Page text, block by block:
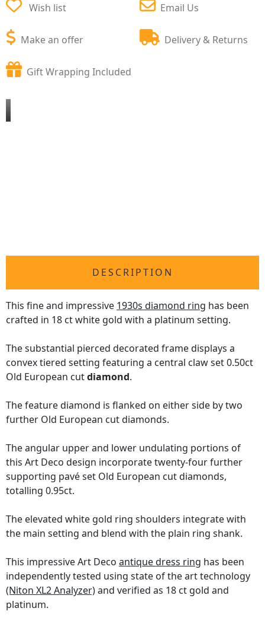
Wish list
Make an offer
Email Us
Delivery & Returns
Gift Wrapping Included
DESCRIPTION
This fine and impressive 1930s diamond ring has been
crafted in 18 ct white gold with a platinum setting.
The substantial pierced decorated frame displays a
convex tiered setting featuring a central claw set 0.50ct
Old European cutdiamond.
The feature diamond is flanked on either side by two
further Old European cut diamonds.
The angular upper and lower undulating portions of
this Art Deco design incorporate twenty-four further
supporting pavé set Old European cut diamonds,
totalling 0.95ct.
The elevated white gold ring shoulders integrate with
the main setting and blend with the plain ring shank.
This impressive Art Deco antique dress ring has been
independently tested using state of the art technology
(Niton XL2 Analyzer)and verified as 18 ct gold and
platinum.